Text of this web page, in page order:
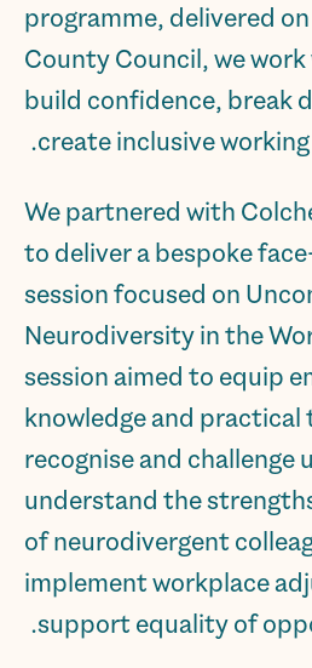
programme, delivered
County Council, we
build confidence, break
create inclusive
We partnered with
to deliver a bespoke
session focused on
Neurodiversity in the
session aimed to equip
knowledge and practical
recognise and challenge
understand the
of neurodivergent
implement workplace
support equality of